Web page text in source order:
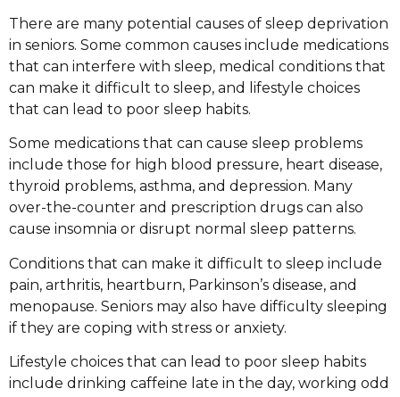
There are many potential causes of sleep deprivation
in seniors. Some common causes include medications
that can interfere with sleep, medical conditions that
can make it difficult to sleep, and lifestyle choices
that can lead to poor sleep habits.
Some medications that can cause sleep problems
include those for high blood pressure, heart disease,
thyroid problems, asthma, and depression. Many
over-the-counter and prescription drugs can also
cause insomnia or disrupt normal sleep patterns.
Conditions that can make it difficult to sleep include
pain, arthritis, heartburn, Parkinson’s disease, and
menopause. Seniors may also have difficulty sleeping
if they are coping with stress or anxiety.
Lifestyle choices that can lead to poor sleep habits
include drinking caffeine late in the day, working odd